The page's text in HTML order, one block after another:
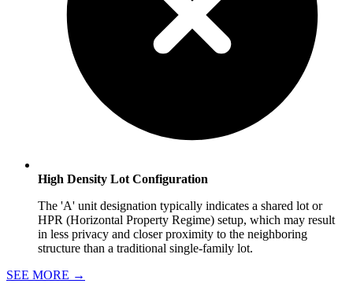
High Density Lot Configuration
The 'A' unit designation typically indicates a shared lot or
HPR (Horizontal Property Regime) setup, which may result
in less privacy and closer proximity to the neighboring
structure than a traditional single-family lot.
SEE MORE →